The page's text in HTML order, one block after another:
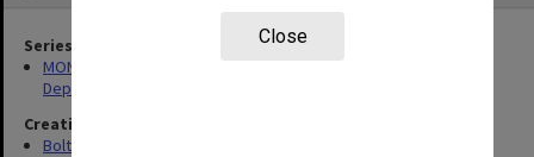
Close
Series
MON51: Photographs and material collected for Physics
Department history
Creating entity
Bolton, Herbert Cairns